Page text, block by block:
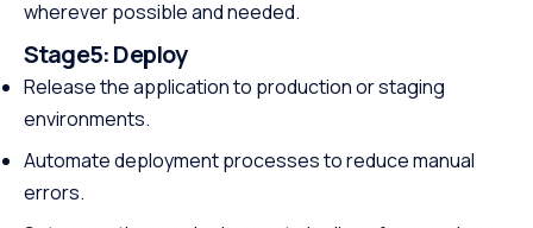
wherever possible and needed.
Stage5:Deploy
Release the application to production or staging
environments.
Automate deployment processes to reduce manual
errors.